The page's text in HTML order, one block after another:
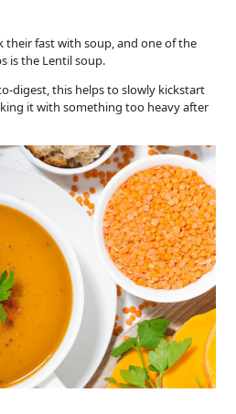
their fast with soup, and one of the
is the Lentil soup.
digest, this helps to slowly kickstart
it with something too heavy after